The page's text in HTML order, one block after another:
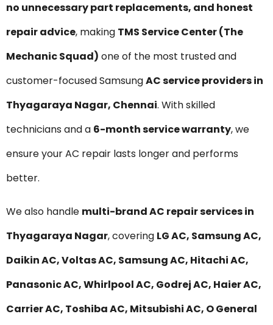
no unnecessary part replacements, and honest
repair advice, making TMS Service Center (The
Mechanic Squad) one of the most trusted and
customer-focused SamsungAC service providers in
Thyagaraya Nagar, Chennai. With skilled
technicians and a 6-month service warranty, we
ensure your AC repair lasts longer and performs
better.
We also handle multi-brand AC repair services in
Thyagaraya Nagar, covering LG AC, Samsung AC,
Daikin AC, Voltas AC, Samsung AC, Hitachi AC,
Panasonic AC, Whirlpool AC, Godrej AC, Haier AC,
Carrier AC, Toshiba AC, Mitsubishi AC, O General